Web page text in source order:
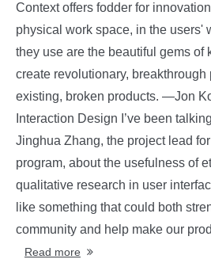
Context offers fodder for
physical work space, in the users'
they use are the beautiful gems of
create revolutionary,
existing, broken products. —Jon
Interaction Design I’ve been
Jinghua Zhang, the project lead
program, about the usefulness of
qualitative research in user
like something that could both
community and help make our
Read more